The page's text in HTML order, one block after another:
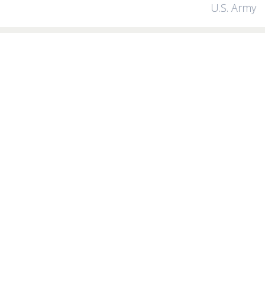
U.S. Army